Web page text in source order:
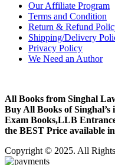
Our Affiliate Program
Terms and Condition
Return & Refund
Shipping/Delivery
Privacy Policy
We Need an Author
All Books from Singhal
Buy All Books of
Exam Books,LLB
the BEST Price available
Copyright © 2025. All